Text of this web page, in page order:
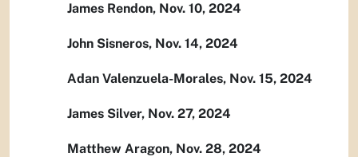
James Rendon, Nov. 10, 2024
John Sisneros, Nov. 14, 2024
Adan Valenzuela-Morales, Nov. 15, 2024
James Silver, Nov. 27, 2024
Matthew Aragon, Nov. 28, 2024